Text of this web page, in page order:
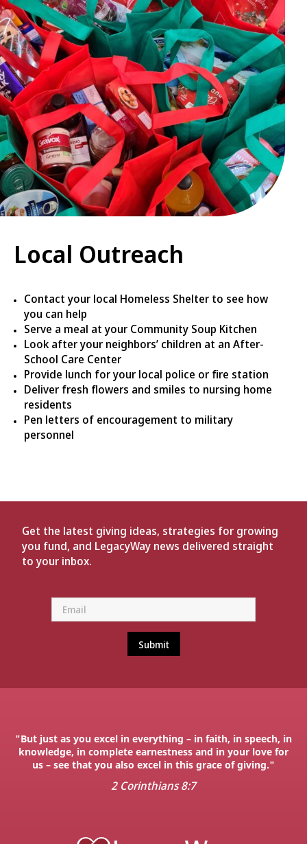
Local Outreach
Contact your local Homeless Shelter to see how
you can help
Serve a meal at your Community Soup Kitchen
Look after your neighbors’ children at an After-
School Care Center
Provide lunch for your local police or fire station
Deliver fresh flowers and smiles to nursing home
residents
Pen letters of encouragement to military
personnel
Get the latest giving ideas, strategies for growing
you fund, and LegacyWay news delivered straight
to your inbox.
"But just as you excel in everything – in faith, in speech, in
knowledge, in complete earnestness and in your love for
us – see that you also excel in this grace of giving."
2 Corinthians 8:7